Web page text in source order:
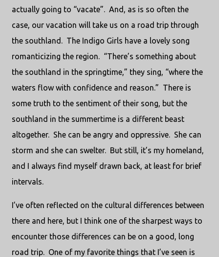
actually going to “vacate”. And, as is so often the
case, our vacation will take us on a road trip through
the southland. The Indigo Girls have a lovely song
romanticizing the region. “There’s something about
the southland in the springtime,” they sing, “where the
waters flow with confidence and reason.” There is
some truth to the sentiment of their song, but the
southland in the summertime is a different beast
altogether. She can be angry and oppressive. She can
storm and she can swelter. But still, it’s my homeland,
and I always find myself drawn back, at least for brief
intervals.
I’ve often reflected on the cultural differences between
there and here, but I think one of the sharpest ways to
encounter those differences can be on a good, long
road trip. One of my favorite things that I’ve seen is